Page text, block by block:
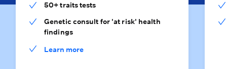
50+ traits tests
Genetic consult for 'at risk' health
findings
Learn more